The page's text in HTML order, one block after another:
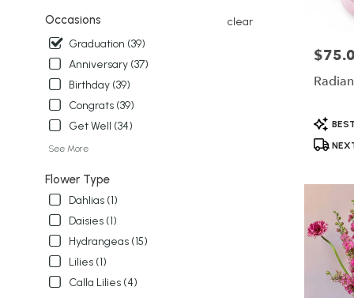
Occasions
clear
Graduation (39)
Anniversary (37)
Birthday (39)
Congrats (39)
Get Well (34)
See More
Flower Type
Dahlias (1)
Daisies (1)
Hydrangeas (15)
Lilies (1)
Calla Lilies (4)
Same
available
Winter
Winter
Price:
Product
Tags: